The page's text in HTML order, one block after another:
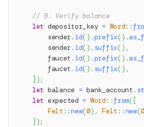
// 9. Verify balance
let depositor_key = Word::
        sender
. id( ) .prefix( ) .
        sender
. id( ) . suffix( ) ,
        faucet
. id( ) .prefix( ) .
        faucet
. id( ) . suffix( ) ,
] ) ;
let balance = bank_account .
let expected = Word ::from( [
Felt ::new(0) , Felt ::new(0
] ) ;